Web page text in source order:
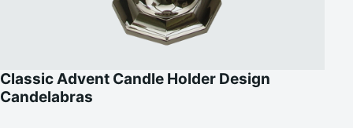
Classic Advent Candle Holder Design
Candelabras